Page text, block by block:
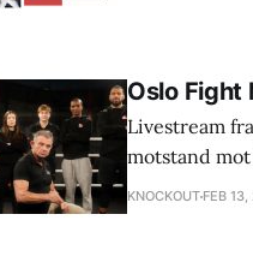
Oslo Fight
Livestream
motstand
KNOCKOUT FEB